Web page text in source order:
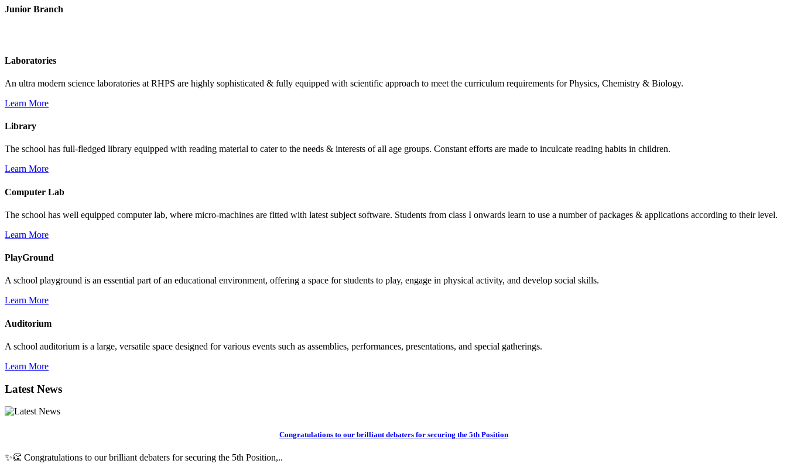
Junior Branch
Laboratories
An ultra modern science laboratories at RHPS are highly sophisticated & fully equipped with scientific approach to meet the curriculum requirements for Physics, Chemistry & Biology.
Learn More
Library
The school has full-fledged library equipped with reading material to cater to the needs & interests of all age groups. Constant efforts are made to inculcate reading habits in children.
Learn More
Computer Lab
The school has well equipped computer lab, where micro-machines are fitted with latest subject software. Students from class I onwards learn to use a number of packages & applications according to their level.
Learn More
PlayGround
A school playground is an essential part of an educational environment, offering a space for students to play, engage in physical activity, and develop social skills.
Learn More
Auditorium
A school auditorium is a large, versatile space designed for various events such as assemblies, performances, presentations, and special gatherings.
Learn More
Latest News
Congratulations to our brilliant debaters for securing the 5th Position
✨👏 Congratulations to our brilliant debaters for securing the 5th Position,..